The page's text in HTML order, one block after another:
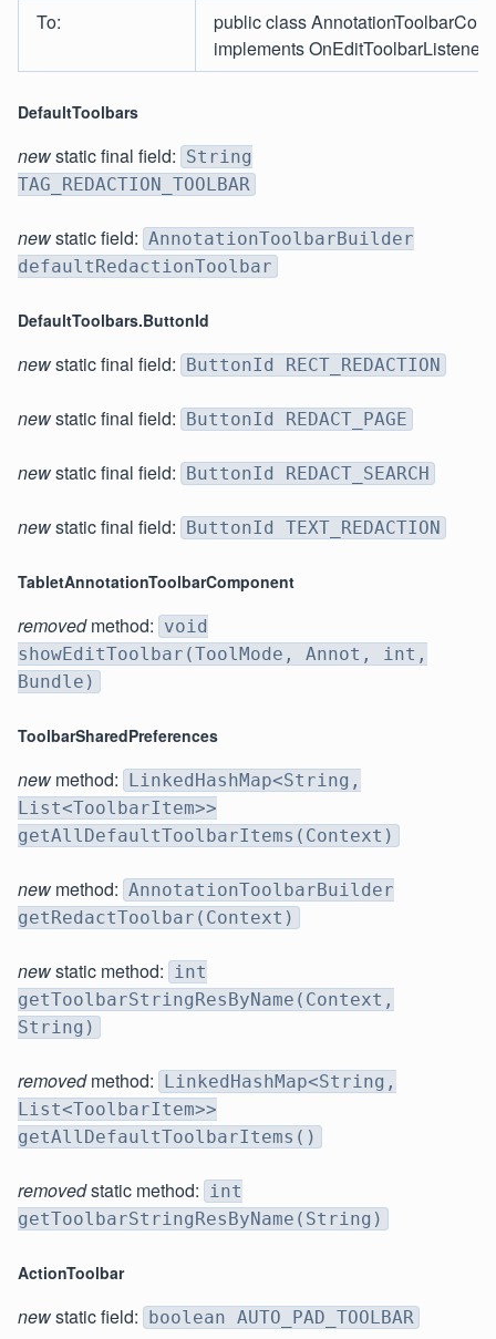
To:
public class
implements OnEditToolbarListener
DefaultToolbars
newstatic final field: String
TAG_REDACTION_TOOLBAR
newstatic field: AnnotationToolbarBuilder
defaultRedactionToolbar
DefaultToolbars.ButtonId
newstatic final field: ButtonId RECT_REDACTION
newstatic final field: ButtonId REDACT_PAGE
newstatic final field: ButtonId REDACT_SEARCH
newstatic final field: ButtonId TEXT_REDACTION
TabletAnnotationToolbarComponent
removedmethod: void
showEditToolbar(ToolMode, Annot, int,
Bundle)
ToolbarSharedPreferences
new method: LinkedHashMap<String,
List<ToolbarItem>>
getAllDefaultToolbarItems(Context)
new method: AnnotationToolbarBuilder
getRedactToolbar(Context)
newstatic method: int
getToolbarStringResByName(Context,
String)
removedmethod: LinkedHashMap<String,
List<ToolbarItem>>
getAllDefaultToolbarItems()
removedstatic method: int
getToolbarStringResByName(String)
ActionToolbar
newstatic field: boolean AUTO_PAD_TOOLBAR